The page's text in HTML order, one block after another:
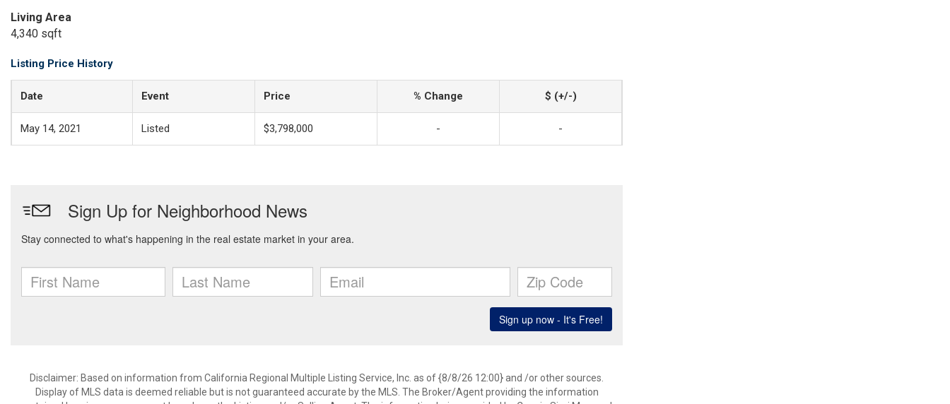
Living Area
4,340 sqft
Listing Price History
Date Event Price % Change $ (+/-)
May 14, 2021 Listed $3,798,000 - -
Disclaimer: Based on information from California Regional Multiple Listing Service, Inc. as of {8/8/26 12:00} and /or other sources.
Display of MLS data is deemed reliable but is not guaranteed accurate by the MLS. The Broker/Agent providing the information